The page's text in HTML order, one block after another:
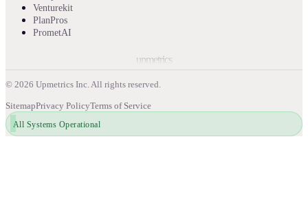
Venturekit
PlanPros
PrometAI
upmetrics
© 2026 Upmetrics Inc. All rights reserved.
SitemapPrivacy PolicyTerms of Service
All Systems Operational